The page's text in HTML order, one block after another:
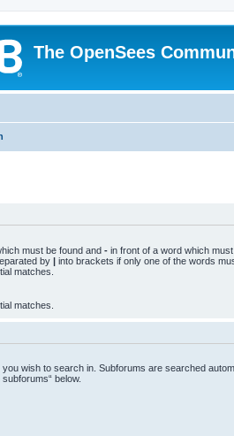
The OpenSees
must be found and - in front of a word which
by | into brackets if only one of the words
matches.
matches.
wish to search in. Subforums are searched
below.